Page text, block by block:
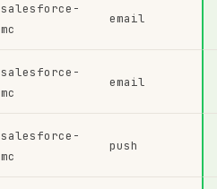
salesforce-
mc
email
salesforce-
mc
email
salesforce-
mc
push